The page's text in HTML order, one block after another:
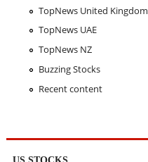
TopNews United Kingdom
TopNews UAE
TopNews NZ
Buzzing Stocks
Recent content